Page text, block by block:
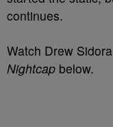
continues.
Watch Drew
Nightcap below.